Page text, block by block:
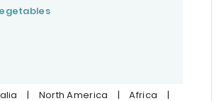
| North America | Africa
|